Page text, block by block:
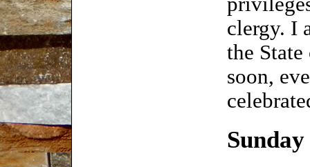
clergy. I
the
soon,